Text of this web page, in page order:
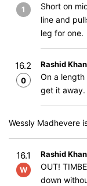
1
Short on
line and
leg for one.
16.2
0
Rashid
On a
get it away.
Wessly Madhevere
16.1
W
Rashid
OUT!
down